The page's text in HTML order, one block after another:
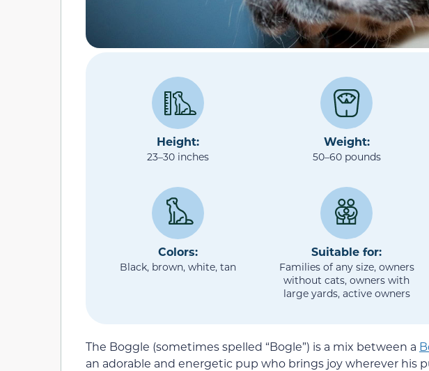
Height:
23–30 inches
Weight:
50–60 pounds
Colors:
Black, brown, white, tan
Suitable for:
Families of any size, owners
without cats, owners with
large yards, active owners
The Boggle (sometimes spelled “Bogle”) is a mix between a
an adorable and energetic pup who brings joy wherever his